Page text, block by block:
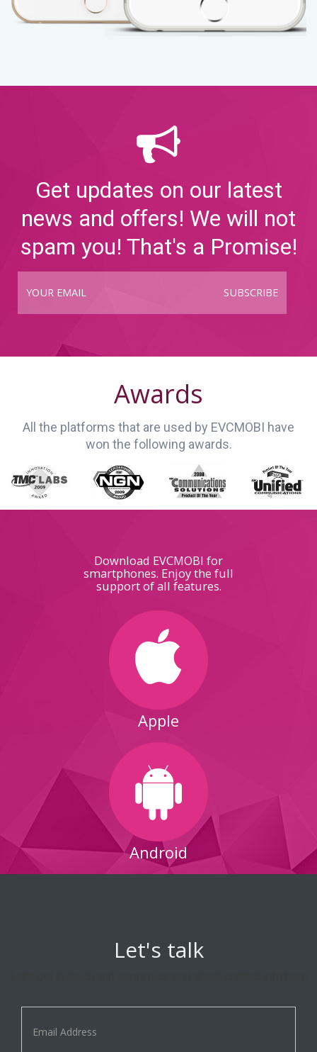
Get updates on our latest
news and offers! We will not
spam you! That's a Promise!
SUBSCRIBE
Awards
All the platforms that are used by EVCMOBI have
won the following awards.
Download EVCMOBI for
smartphones. Enjoy the full
support of all features.
Apple
Android
Let's talk